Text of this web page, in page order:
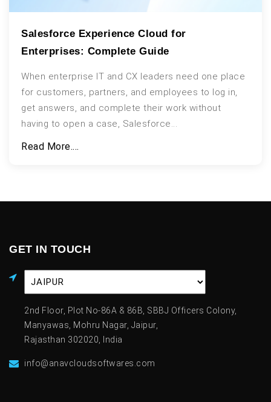
Salesforce Experience Cloud for
Enterprises: Complete Guide
When enterprise IT and CX leaders need one place
for customers, partners, and employees to log in,
get answers, and complete their work without
having to open a case, Salesforce...
Read More....
GET IN TOUCH
2nd Floor, Plot No-86A & 86B, SBBJ Officers Colony,
Manyawas, Mohru Nagar, Jaipur,
Rajasthan 302020, India
info@anavcloudsoftwares.com